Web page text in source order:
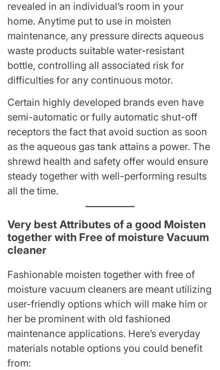
revealed in an individual’s room in your
home. Anytime put to use in moisten
maintenance, any pressure directs aqueous
waste products suitable water-resistant
bottle, controlling all associated risk for
difficulties for any continuous motor.
Certain highly developed brands even have
semi-automatic or fully automatic shut-off
receptors the fact that avoid suction as soon
as the aqueous gas tank attains a power. The
shrewd health and safety offer would ensure
steady together with well-performing results
all the time.
Very best Attributes of a good Moisten
together with Free of moisture Vacuum
cleaner
Fashionable moisten together with free of
moisture vacuum cleaners are meant utilizing
user-friendly options which will make him or
her be prominent with old fashioned
maintenance applications. Here’s everyday
materials notable options you could benefit
from: